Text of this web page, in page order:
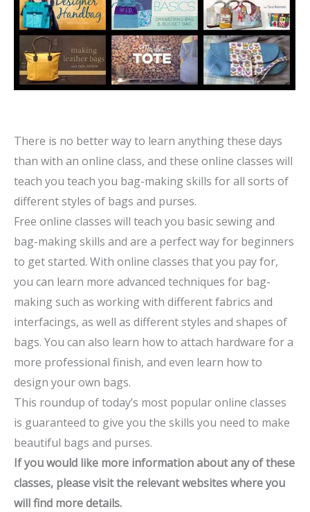
There is no better way to learn anything these days
than with an online class, and these online classes will
teach you teach you bag-making skills for all sorts of
different styles of bags and purses.
Free online classes will teach you basic sewing and
bag-making skills and are a perfect way for beginners
to get started. With online classes that you pay for,
you can learn more advanced techniques for bag-
making such as working with different fabrics and
interfacings, as well as different styles and shapes of
bags. You can also learn how to attach hardware for a
more professional finish, and even learn how to
design your own bags.
This roundup of today’s most popular online classes
is guaranteed to give you the skills you need to make
beautiful bags and purses.
If you would like more information about any of these
classes, please visit the relevant websites where you
will find more details.